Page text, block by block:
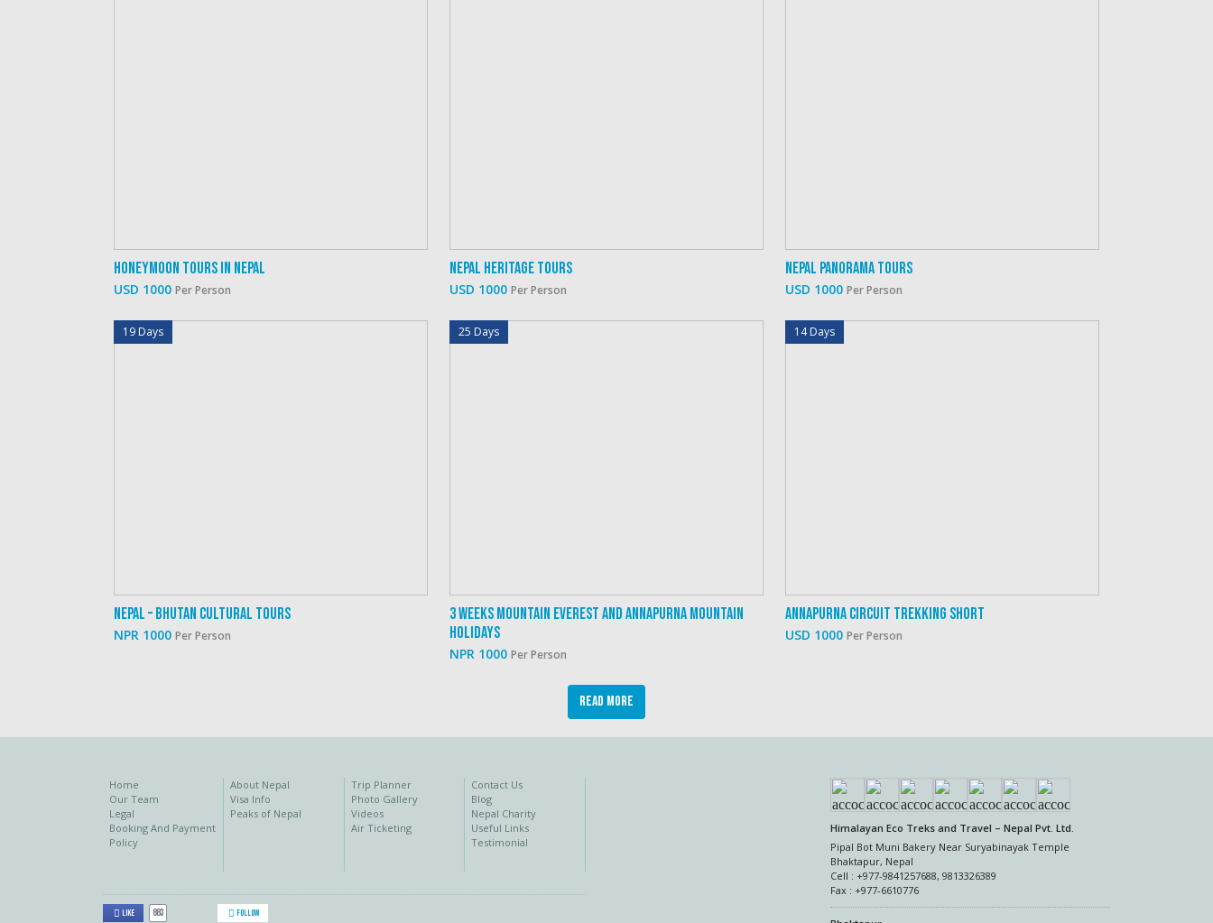
Honeymoon Tours In Nepal
USD 1000 Per Person
Nepal Heritage Tours
USD 1000 Per Person
Nepal Panorama Tours
USD 1000 Per Person
19 Days
Nepal – Bhutan Cultural Tours
NPR 1000 Per Person
25 Days
3 Weeks Mountain Everest And Annapurna Mountain
Holidays
NPR 1000 Per Person
14 Days
Annapurna Circuit Trekking Short
USD 1000 Per Person
Read More
Home
Our Team
Legal
Booking And Payment
Policy
About Nepal
Visa Info
Peaks of Nepal
Trip Planner
Photo Gallery
Videos
Air Ticketing
Contact Us
Blog
Nepal Charity
Useful Links
Testimonial
Like 883 Follow
Himalayan Eco Treks and Travel – Nepal Pvt. Ltd.
Pipal Bot Muni Bakery Near Suryabinayak Temple
Bhaktapur, Nepal
Cell : +977-9841257688, 9813326389
Fax : +977-6610776